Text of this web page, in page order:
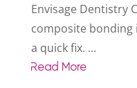
Envisage Dentistry
composite
a quick fix. ...
Read More